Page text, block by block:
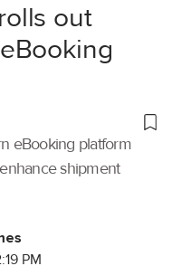
out
eBooking platform
shipment
PM